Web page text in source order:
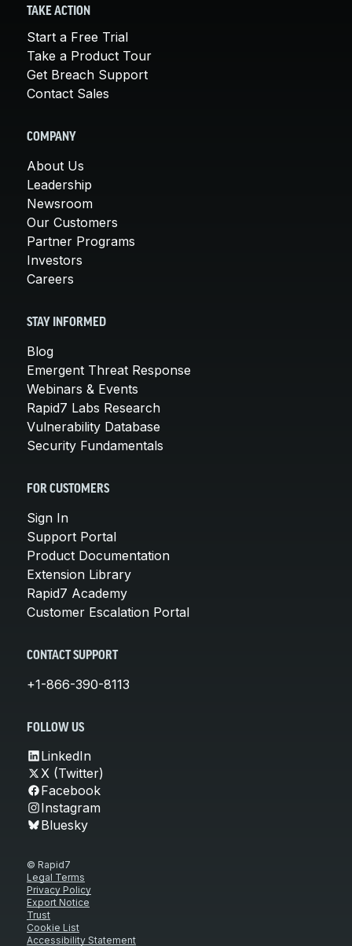
TAKE ACTION
Start a Free Trial
Take a Product Tour
Get Breach Support
Contact Sales
COMPANY
About Us
Leadership
Newsroom
Our Customers
Partner Programs
Investors
Careers
STAY INFORMED
Blog
Emergent Threat Response
Webinars & Events
Rapid7 Labs Research
Vulnerability Database
Security Fundamentals
FOR CUSTOMERS
Sign In
Support Portal
Product Documentation
Extension Library
Rapid7 Academy
Customer Escalation Portal
CONTACT SUPPORT
+1-866-390-8113
FOLLOW US
LinkedIn
X (Twitter)
Facebook
Instagram
Bluesky
© Rapid7
Legal Terms
Privacy Policy
Export Notice
Trust
Cookie List
Accessibility Statement